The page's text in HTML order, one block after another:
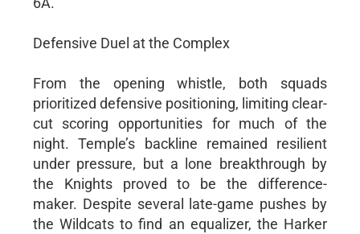
Defensive Duel at the Complex
From the opening whistle, both squads
prioritized defensive positioning, limiting clear-
cut scoring opportunities for much of the
night. Temple’s backline remained resilient
under pressure, but a lone breakthrough by
the Knights proved to be the difference-
maker. Despite several late-game pushes by
the Wildcats to find an equalizer, the Harker